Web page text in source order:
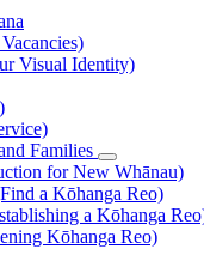
Visual Identity)
Families
for New Whānau)
a Kōhanga Reo)
a Kōhanga
Kōhanga Reo)